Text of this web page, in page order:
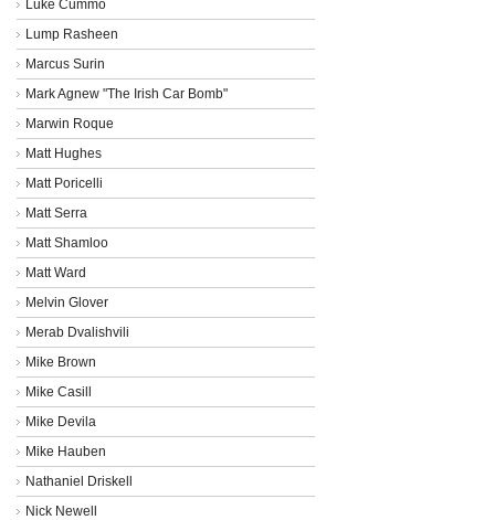
Luke Cummo
Lump Rasheen
Marcus Surin
Mark Agnew "The Irish Car Bomb"
Marwin Roque
Matt Hughes
Matt Poricelli
Matt Serra
Matt Shamloo
Matt Ward
Melvin Glover
Merab Dvalishvili
Mike Brown
Mike Casill
Mike Devila
Mike Hauben
Nathaniel Driskell
Nick Newell